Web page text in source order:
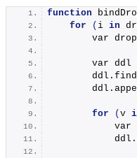
function
for
( i in
var
var ddl
        ddl.
find
        ddl.
for ( v
var
            ddl.